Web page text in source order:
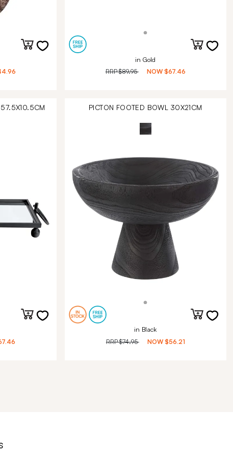
in Gold
RRP$89.95 NOW $67.46
PICTON FOOTED BOWL 30X21CM
in Black
RRP$74.95 NOW $56.21